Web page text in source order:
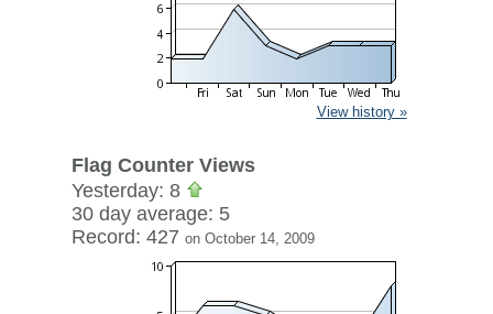
View history »
Flag Counter Views
Yesterday: 8
30 day average: 5
Record: 427 on October 14, 2009